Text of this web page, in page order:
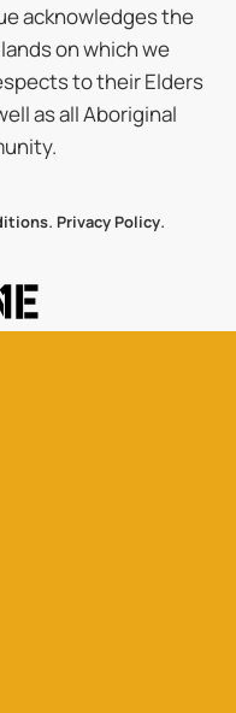
acknowledges the
on which we
to their Elders
as all Aboriginal
. Privacy Policy.